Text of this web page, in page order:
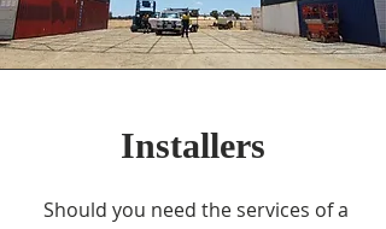
Installers
Should you need the services of a